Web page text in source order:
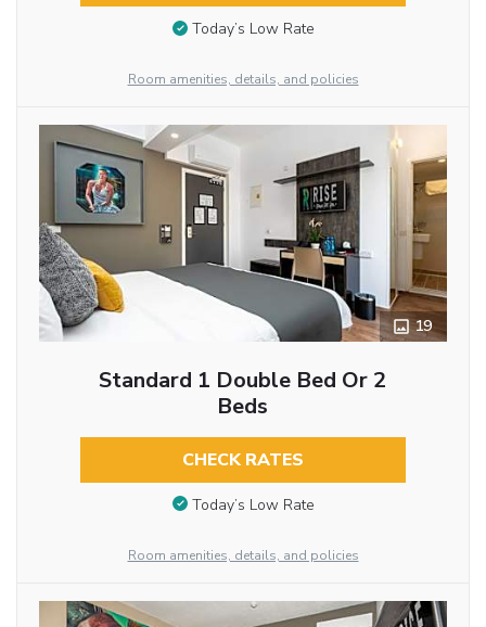
Today’s Low Rate
Room amenities, details, and policies
19
Standard 1 Double Bed Or 2
Beds
CHECK RATES
Today’s Low Rate
Room amenities, details, and policies